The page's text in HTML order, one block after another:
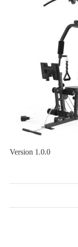
Version 1.0.0